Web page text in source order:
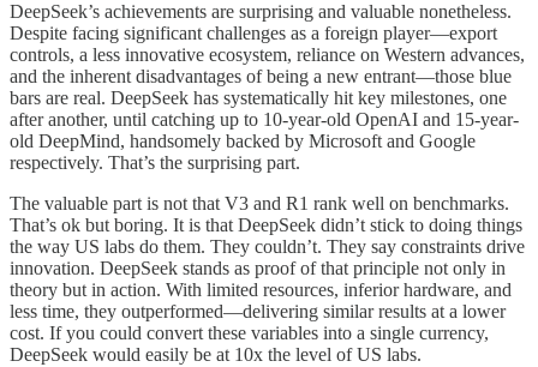
DeepSeek’s achievements are surprising and valuable nonetheless.
Despite facing significant challenges as a foreign player—export
controls, a less innovative ecosystem, reliance on Western advances,
and the inherent disadvantages of being a new entrant—those blue
bars are real. DeepSeek has systematically hit key milestones, one
after another, until catching up to 10-year-old OpenAI and 15-year-
old DeepMind, handsomely backed by Microsoft and Google
respectively. That’s the surprising part.
The valuable part is not that V3 and R1 rank well on benchmarks.
That’s ok but boring. It is that DeepSeek didn’t stick to doing things
the way US labs do them. They couldn’t. They say constraints drive
innovation. DeepSeek stands as proof of that principle not only in
theory but in action. With limited resources, inferior hardware, and
less time, they outperformed—delivering similar results at a lower
cost. If you could convert these variables into a single currency,
DeepSeek would easily be at 10x the level of US labs.